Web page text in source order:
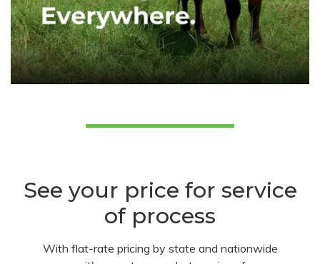
See your price for service
of process
With flat-rate pricing by state and nationwide